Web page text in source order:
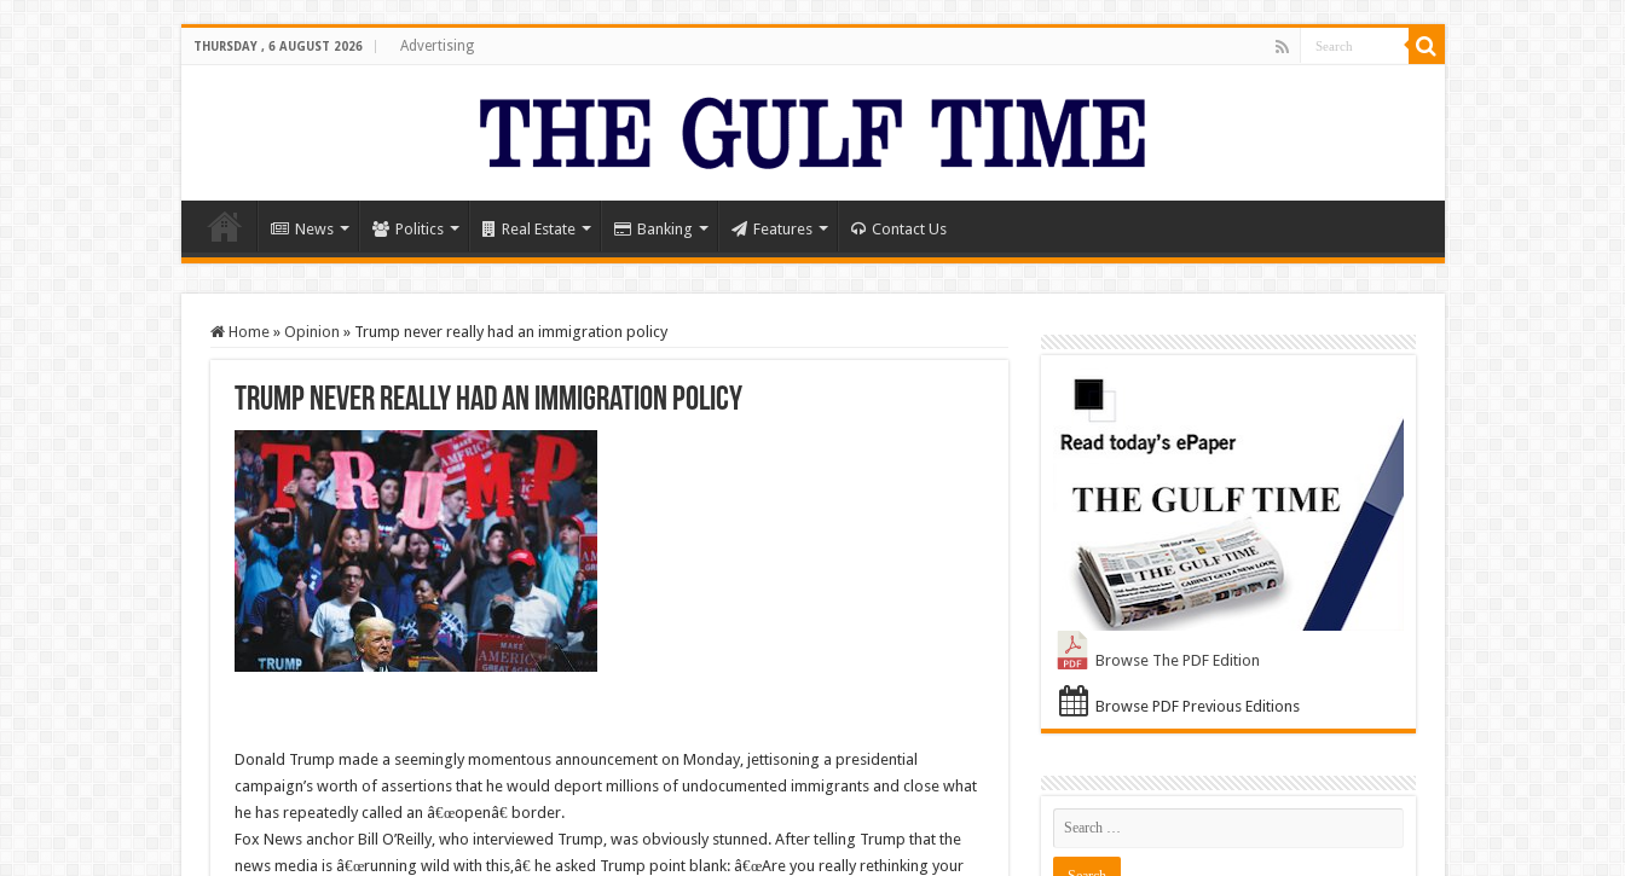
THURSDAY , 6 AUGUST 2026 Advertising
News Politics Real Estate Banking Features Contact Us
Home » Opinion » Trump never really had an immigration policy
Trump never really had an immigration policy
Donald Trump made a seemingly momentous announcement on Monday, jettisoning a presidential
campaign’s worth of assertions that he would deport millions of undocumented immigrants and close what
he has repeatedly called an â€œopenâ€ border.
Fox News anchor Bill O’Reilly, who interviewed Trump, was obviously stunned. After telling Trump that the
news media is â€œrunning wild with this,â€ he asked Trump point blank: â€œAre you really rethinking your
Browse The PDF Edition
Browse PDF Previous Editions